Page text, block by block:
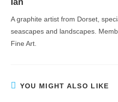
Ian
A graphite artist from Dorset,
seascapes and landscapes.
Fine Art.
YOU MIGHT ALSO LIKE